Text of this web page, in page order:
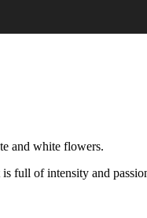
and white flowers.
full of intensity and